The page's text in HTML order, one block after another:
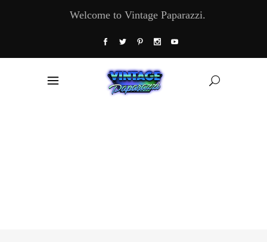
Welcome to Vintage Paparazzi.